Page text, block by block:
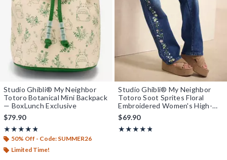
Studio Ghibli® My Neighbor
Totoro Botanical Mini Backpack
— BoxLunch Exclusive
$79.90
★★★★★
Rating, 4.8 out of 5
★★★★★
50% Off - Code: SUMMER26
Limited Time!
Studio Ghibli® My Neighbor
Totoro Soot Sprites Floral
Embroidered Women's High-
Waisted Straight Jeans -
BoxLunch Exclusive
$69.90
★★★★★
Rating, 4.75 out of 5
★★★★★